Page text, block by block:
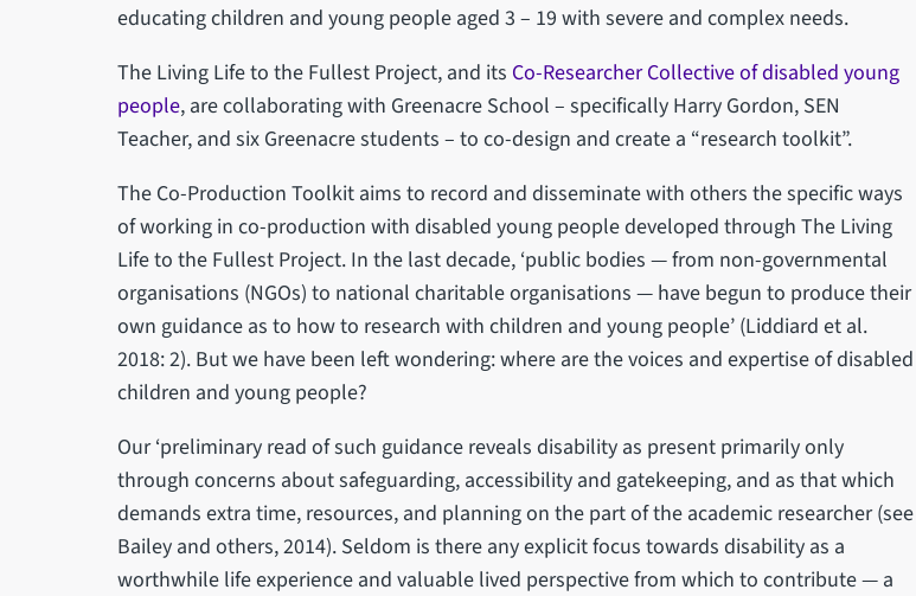
educating children and young people aged 3 – 19 with severe and complex needs.
The Living Life to the Fullest Project, and its Co-Researcher Collective of disabled young
people, are collaborating with Greenacre School – specifically Harry Gordon, SEN
Teacher, and six Greenacre students – to co-design and create a “research toolkit”.
The Co-Production Toolkit aims to record and disseminate with others the specific ways
of working in co-production with disabled young people developed through The Living
Life to the Fullest Project. In the last decade, ‘public bodies — from non-governmental
organisations (NGOs) to national charitable organisations — have begun to produce their
own guidance as to how to research with children and young people’ (Liddiard et al.
2018: 2). But we have been left wondering: where are the voices and expertise of disabled
children and young people?
Our ‘preliminary read of such guidance reveals disability as present primarily only
through concerns about safeguarding, accessibility and gatekeeping, and as that which
demands extra time, resources, and planning on the part of the academic researcher (see
Bailey and others, 2014). Seldom is there any explicit focus towards disability as a
worthwhile life experience and valuable lived perspective from which to contribute — a